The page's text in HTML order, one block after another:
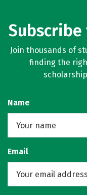
Join thousands of
finding the
Name
Email